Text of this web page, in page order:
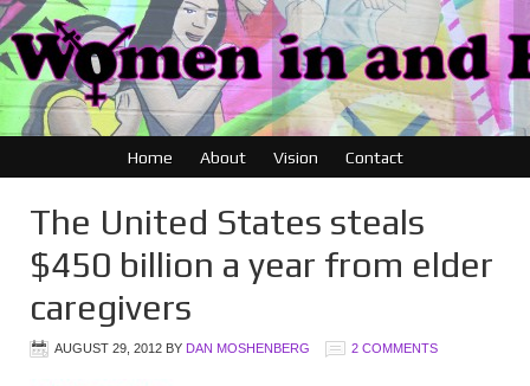
Home About Vision Contact
The United States steals
$450 billion a year from elder
caregivers
AUGUST 29, 2012 BY DAN MOSHENBERG 2 COMMENTS